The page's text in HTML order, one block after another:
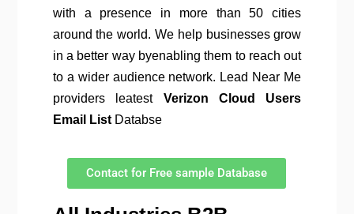
with a presence in more than 50 cities
around the world. We help businesses grow
in a better way byenabling them to reach out
to a wider audience network. Lead Near Me
providers leatest Verizon Cloud
Users
Email ListDatabse
Contact for Free sample Database